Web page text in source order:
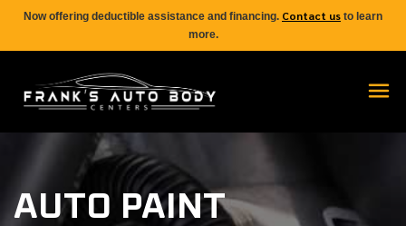
Now offering deductible assistance and financing. Contact us to learn
more.
AUTO PAINT